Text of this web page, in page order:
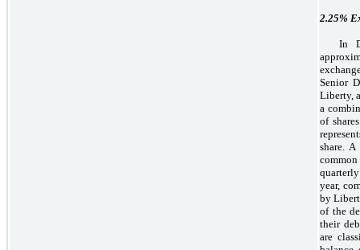
2.25%
In
Senior
Liberty,
a
of
share.
year,
by
of the
their
are